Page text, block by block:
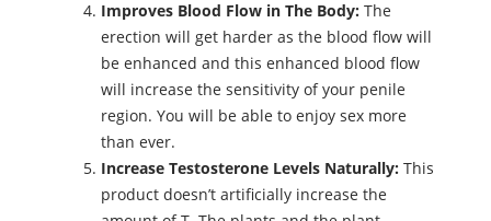
Improves Blood Flow in The Body: The
erection will get harder as the blood flow will
be enhanced and this enhanced blood flow
will increase the sensitivity of your penile
region. You will be able to enjoy sex more
than ever.
Increase Testosterone Levels Naturally: This
product doesn’t artificially increase the